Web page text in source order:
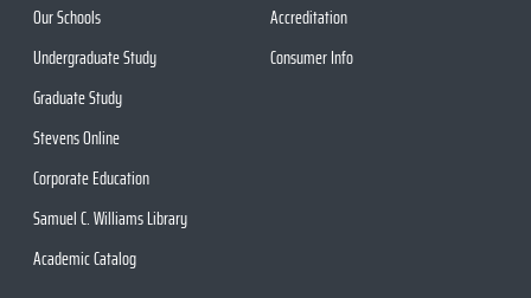
Our Schools
Undergraduate Study
Graduate Study
Stevens Online
Corporate Education
Samuel C. Williams Library
Academic Catalog
Accreditation
Consumer Info